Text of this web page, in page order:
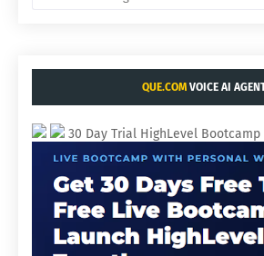
QUE.COM VOICE AI
30 Day Trial HighLevel Bootcamp